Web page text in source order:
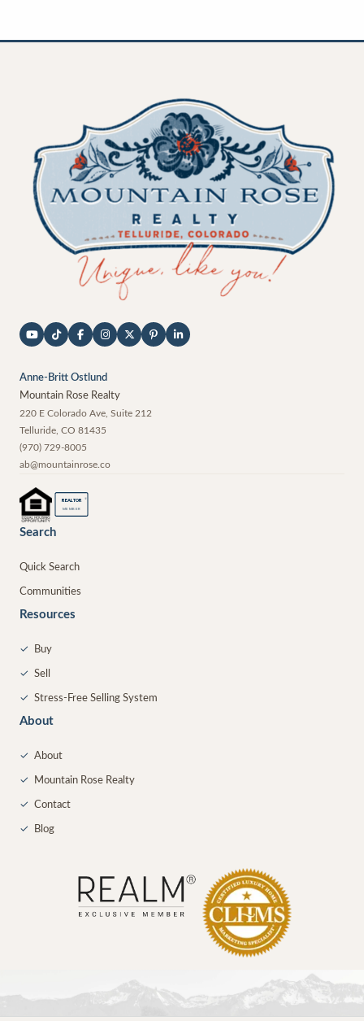
Anne-Britt Ostlund
Mountain Rose Realty
220 E Colorado Ave, Suite 212
Telluride CO 81435
(970) 729-8005
ab@mountainrose.co
REALTOR ®
MEMBER
Search
Quick Search
Communities
Resources
✓ Buy
✓ Sell
✓ Stress-Free Selling System
About
✓ About
✓ Mountain Rose Realty
✓ Contact
✓ Blog